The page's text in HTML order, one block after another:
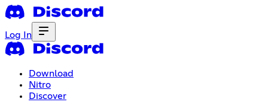
Log In
Download
Nitro
Discover